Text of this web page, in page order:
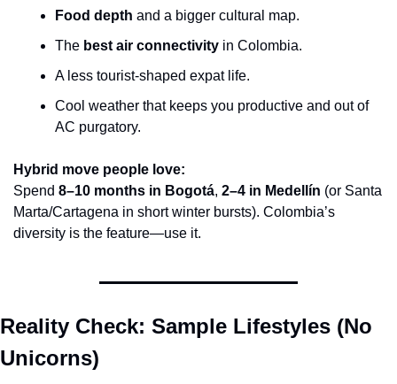
Food depth and a bigger cultural map.
The best air connectivity in Colombia.
A less tourist-shaped expat life.
Cool weather that keeps you productive and out of
AC purgatory.
Hybrid move people love:
Spend 8–10 months in Bogotá, 2–4 in Medellín (or Santa
Marta/Cartagena in short winter bursts). Colombia’s
diversity is the feature—use it.
Reality Check: Sample Lifestyles (No
Unicorns)